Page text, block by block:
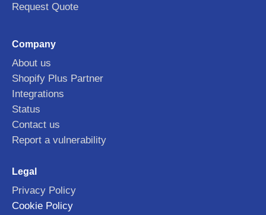
Request Quote
Company
About us
Shopify Plus Partner
Integrations
Status
Contact us
Report a vulnerability
Legal
Privacy Policy
Cookie Policy